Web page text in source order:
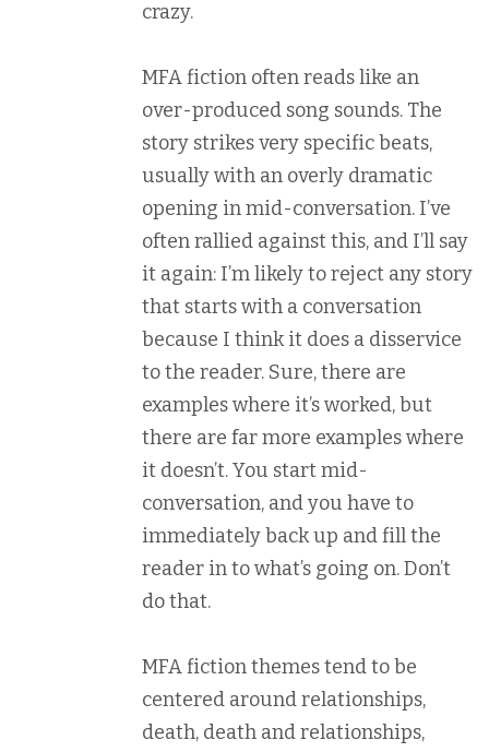
crazy.
MFA fiction often reads like an
over-produced song sounds. The
story strikes very specific beats,
usually with an overly dramatic
opening in mid-conversation. I’ve
often rallied against this, and I’ll say
it again: I’m likely to reject any story
that starts with a conversation
because I think it does a disservice
to the reader. Sure, there are
examples where it’s worked, but
there are far more examples where
it doesn’t. You start mid-
conversation, and you have to
immediately back up and fill the
reader in to what’s going on. Don’t
do that.
MFA fiction themes tend to be
centered around relationships,
death, death and relationships,